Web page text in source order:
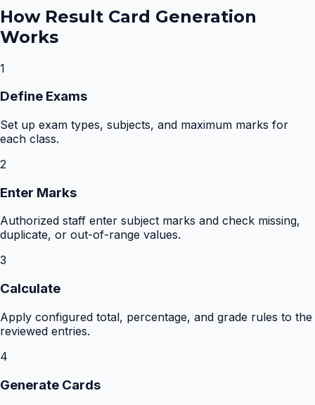
How Result Card Generation
Works
1
Define Exams
Set up exam types, subjects, and maximum marks for
each class.
2
Enter Marks
Authorized staff enter subject marks and check missing,
duplicate, or out-of-range values.
3
Calculate
Apply configured total, percentage, and grade rules to the
reviewed entries.
4
Generate Cards